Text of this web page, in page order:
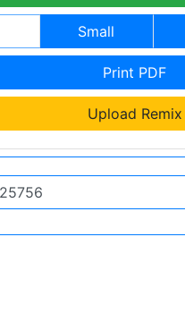
Small
Print PDF
Upload Remix